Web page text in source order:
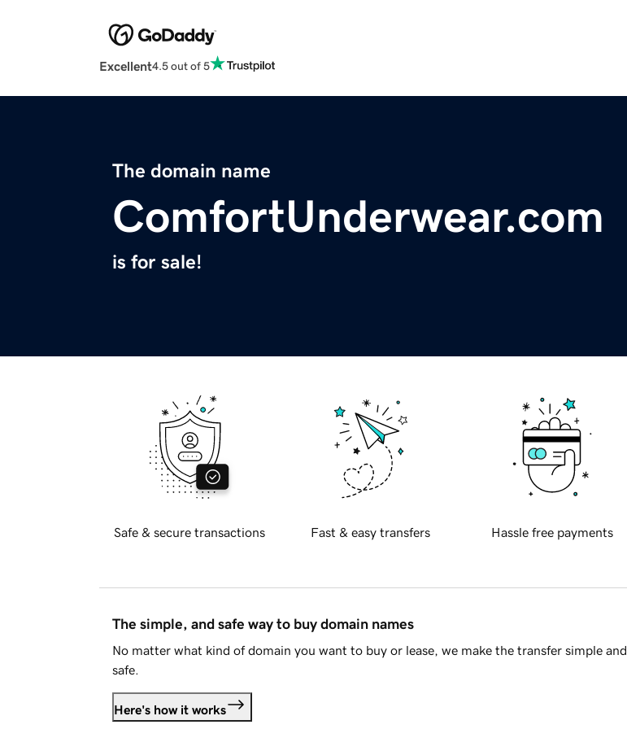
Excellent4.5 out of 5
The domain name
ComfortUnderwear.com
is for sale!
Safe & secure transactions Fast & easy transfers Hassle free payments
The simple, and safe way to buy domain names
No matter what kind of domain you want to buy or lease, we make the transfer simple and
safe.
Here's how it works